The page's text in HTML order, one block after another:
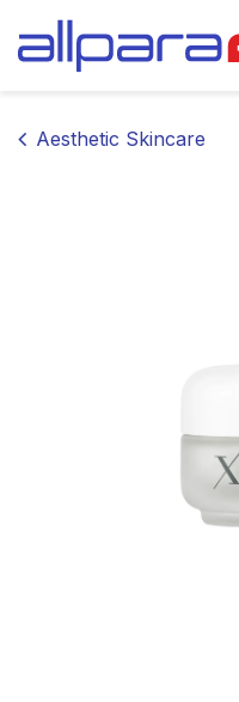
Aesthetic Skincare